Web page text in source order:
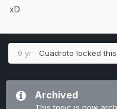
xD
9 yr Cuadroto locked
Archived